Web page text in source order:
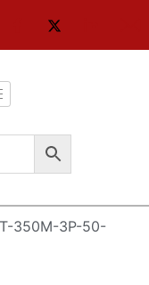
350M-3P-50-